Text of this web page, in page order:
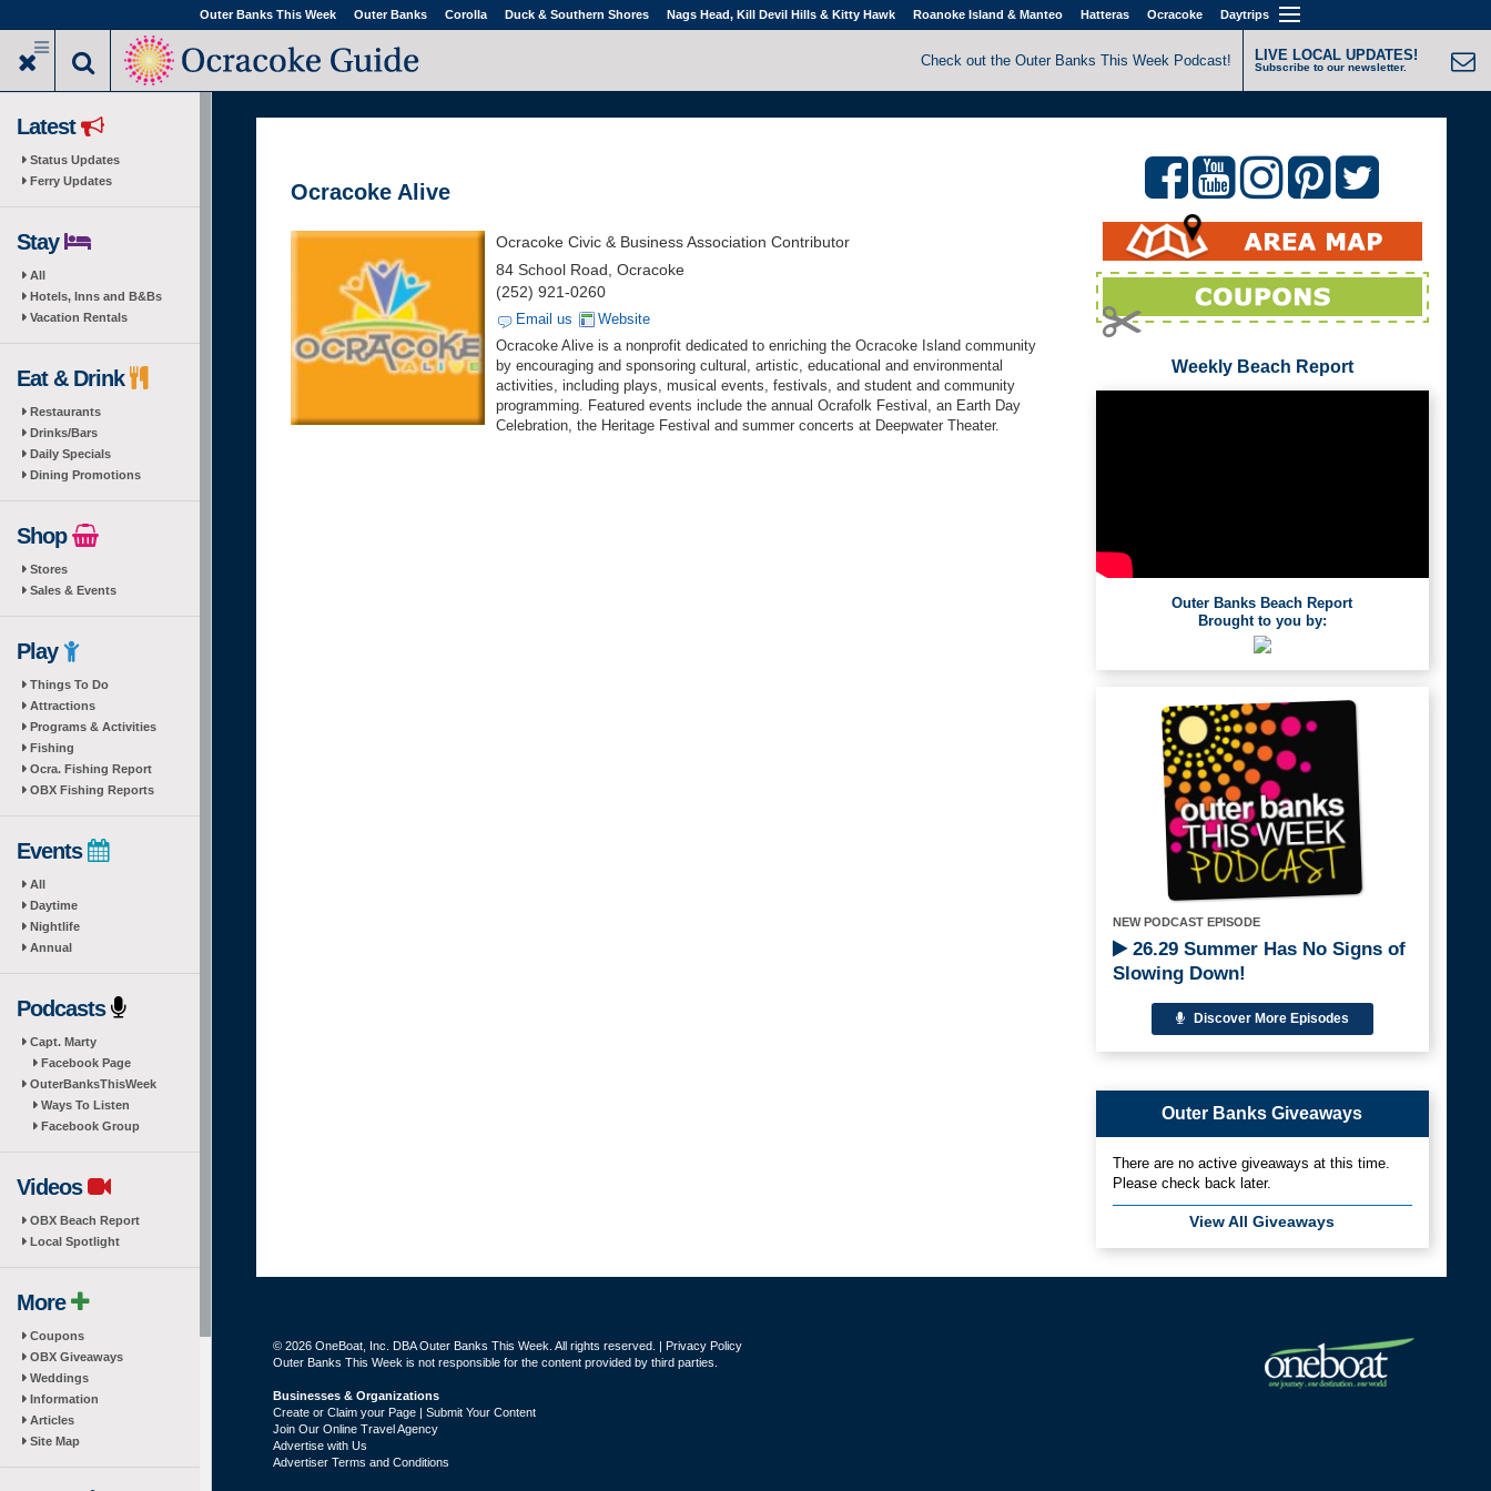
to
main
Outer Banks This Week Outer Banks Corolla Duck & Southern Shores Nags Head, Kill Devil Hills & Kitty Hawk Roanoke Island & Manteo Hatteras Ocracoke Daytrips
Check out the Outer Banks This Week Podcast! LIVE LOCAL UPDATES!
Subscribe to our newsletter.
Latest
Status Updates
Ferry Updates
Stay
All
Hotels, Inns and B&Bs
Vacation Rentals
Eat & Drink
Restaurants
Drinks/Bars
Daily Specials
Dining Promotions
Shop
Stores
Sales & Events
Play
Things To Do
Attractions
Programs & Activities
Fishing
Ocra. Fishing Report
OBX Fishing Reports
Events
All
Daytime
Nightlife
Annual
Podcasts
Capt. Marty
Facebook Page
OuterBanksThisWeek
Ways To Listen
Facebook Group
Videos
OBX Beach Report
Local Spotlight
More
Coupons
OBX Giveaways
Weddings
Information
Articles
Site Map
Ocracoke Alive
Ocracoke Civic & Business Association Contributor
84 School Road, Ocracoke
(252) 921-0260
Email us
Website
Ocracoke Alive is a nonprofit dedicated to enriching the Ocracoke Island community
by encouraging and sponsoring cultural, artistic, educational and environmental
activities, including plays, musical events, festivals, and student and community
programming. Featured events include the annual Ocrafolk Festival, an Earth Day
Celebration, the Heritage Festival and summer concerts at Deepwater Theater.
Weekly Beach Report
Outer Banks Beach Report
Brought to you by:
NEW PODCAST EPISODE
26.29 Summer Has No Signs of
Slowing Down!
Discover More Episodes
Outer Banks Giveaways
There are no active giveaways at this time.
Please check back later.
View All Giveaways
© 2026 OneBoat, Inc. DBA Outer Banks This Week. All rights reserved. | Privacy Policy
Outer Banks This Week is not responsible for the content provided by third parties.
Businesses & Organizations
Create or Claim your Page | Submit Your Content
Join Our Online Travel Agency
Advertise with Us
Advertiser Terms and Conditions